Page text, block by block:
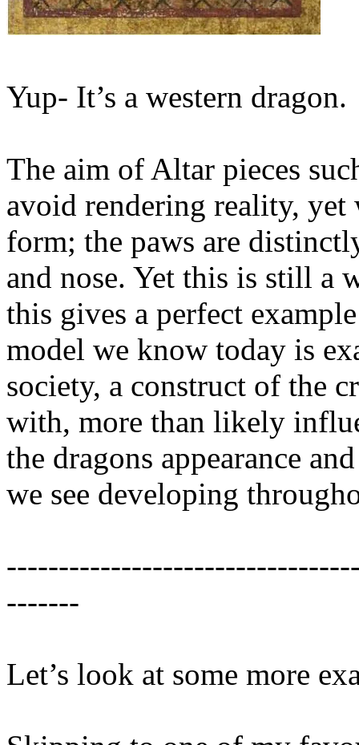
Yup- It’s a western dragon.
The aim of Altar pieces
avoid rendering reality, yet
form; the paws are
and nose. Yet this is still a
this gives a perfect
model we know today is
society, a construct of the
with, more than likely
the dragons appearance
we see developing
-------
Let’s look at some more